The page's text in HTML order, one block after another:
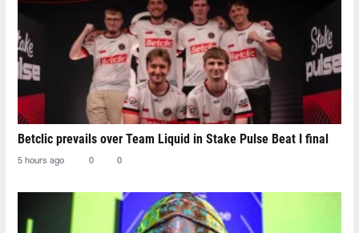
Betclic prevails over Team Liquid in Stake Pulse Beat I final
5 hours ago 0 0